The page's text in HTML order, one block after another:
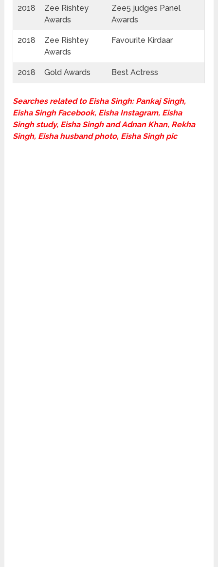
2018
Zee Rishtey
Awards
Zee5 judges Panel
Awards
2018
Zee Rishtey
Awards
Favourite Kirdaar
2018 Gold Awards Best Actress
Searches related to Eisha Singh: Pankaj Singh,
Eisha Singh Facebook, Eisha Instagram, Eisha
Singh study, Eisha Singh and Adnan Khan, Rekha
Singh, Eisha husband photo, Eisha Singh pic